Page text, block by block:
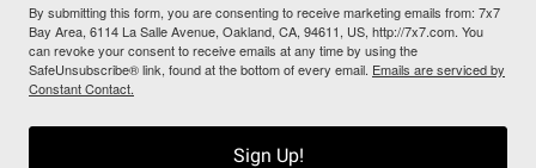
By submitting this form, you are consenting to receive marketing emails from: 7x7
Bay Area, 6114 La Salle Avenue, Oakland, CA, 94611, US, http://7x7.com. You
can revoke your consent to receive emails at any time by using the
SafeUnsubscribe® link, found at the bottom of every email. Emails are serviced by
Constant Contact.
Sign Up!